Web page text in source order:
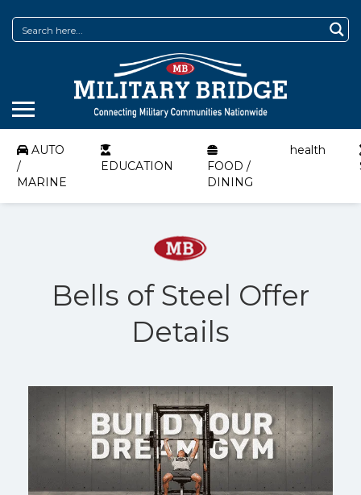
AUTO
/
MARINE
EDUCATION
FOOD /
DINING
health
Bells of Steel Offer
Details